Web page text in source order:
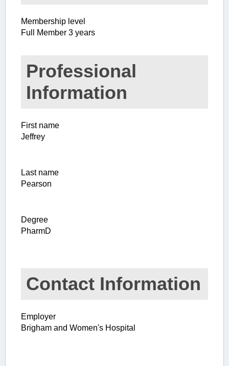
Membership level
Full Member 3 years
Professional
Information
First name
Jeffrey
Last name
Pearson
Degree
PharmD
Contact Information
Employer
Brigham and Women's Hospital